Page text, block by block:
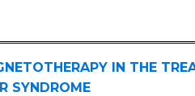
IN THE
SYNDROME